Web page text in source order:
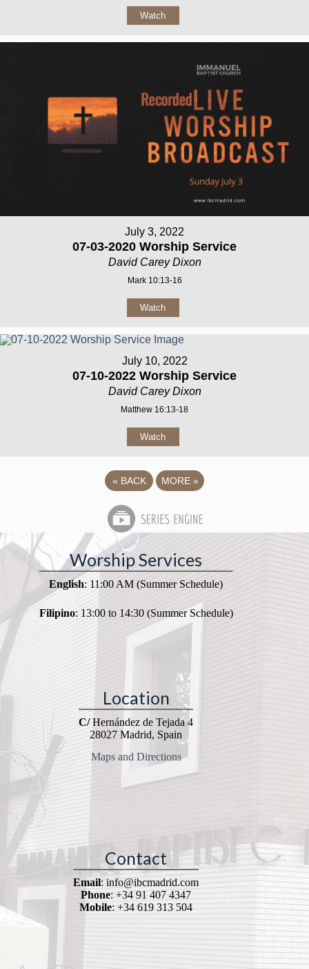
Watch
July 3, 2022
07-03-2020 Worship Service
David Carey Dixon
Mark 10:13-16
Watch
July 10, 2022
07-10-2022 Worship Service
David Carey Dixon
Matthew 16:13-18
Watch
« BACK MORE »
Worship Services
English: 11:00 AM (Summer Schedule)
Filipino: 13:00 to 14:30 (Summer Schedule)
Location
C/Hernández de Tejada 4
28027 Madrid, Spain
Maps and Directions
Contact
Email: info@ibcmadrid.com
Phone: +34 91 407 4347
Mobile: +34 619 313 504